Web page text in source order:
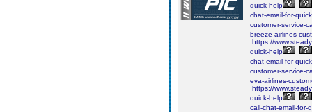
quick-help
chat-email-for-
customer-service-
breeze-airlines-
https://
quick-help
chat-email-for-
customer-service-
eva-airlines-
https://
quick-help
call-chat-email-for-